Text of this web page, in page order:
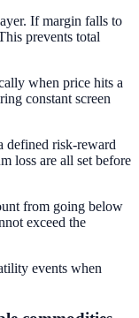
If margin falls to
prevents total
when price hits a
constant screen
defined risk-reward
loss are all set before
from going below
exceed the
events when